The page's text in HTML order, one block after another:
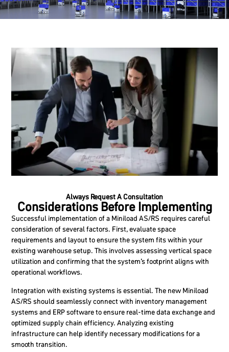
Always Request A Consultation
Considerations Before Implementing
Successful implementation of a Miniload AS/RS requires careful
consideration of several factors. First, evaluate space
requirements and layout to ensure the system fits within your
existing warehouse setup. This involves assessing vertical space
utilization and confirming that the system’s footprint aligns with
operational workflows.
Integration with existing systems is essential. The new Miniload
AS/RS should seamlessly connect with inventory management
systems and ERP software to ensure real-time data exchange and
optimized supply chain efficiency. Analyzing existing
infrastructure can help identify necessary modifications for a
smooth transition.